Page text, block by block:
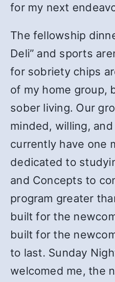
for my next
The fellowship
Deli” and sports
for sobriety chips
of my home group,
sober living. Our
minded, willing,
currently have one
dedicated to
and Concepts to
program greater
built for the
built for the
to last. Sunday
welcomed me, the